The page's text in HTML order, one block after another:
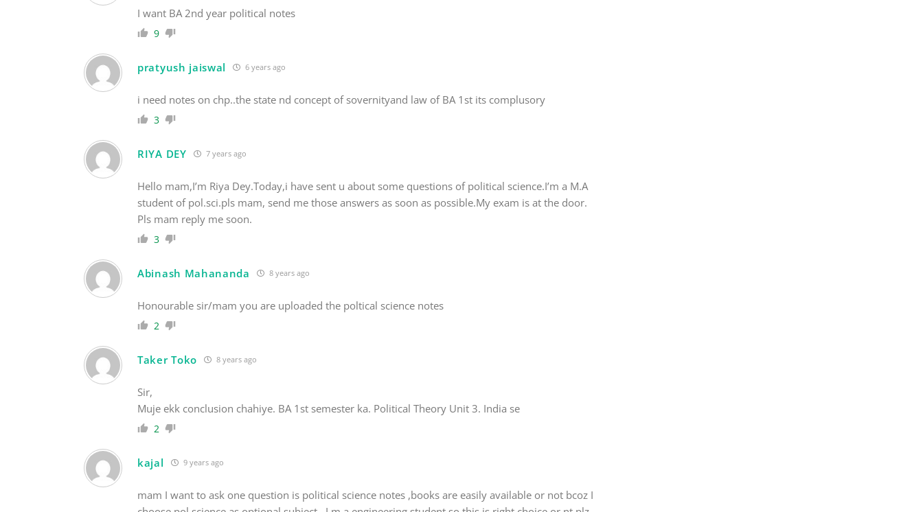
I want BA 2nd year political notes
9
pratyush jaiswal 6 years ago
i need notes on chp..the state nd concept of sovernityand law of BA 1st its complusory
3
RIYA DEY 7 years ago
Hello mam,I’m Riya Dey.Today,i have sent u about some questions of political science.I’m a M.A
student of pol.sci.pls mam, send me those answers as soon as possible.My exam is at the door.
Pls mam reply me soon.
3
Abinash Mahananda 8 years ago
Honourable sir/mam you are uploaded the poltical science notes
2
Taker Toko 8 years ago
Sir,
Muje ekk conclusion chahiye. BA 1st semester ka. Political Theory Unit 3. India se
2
kajal 9 years ago
mam I want to ask one question is political science notes ,books are easily available or not bcoz I